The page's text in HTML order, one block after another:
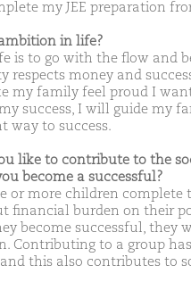
my JEE preparation
in life?
is to go with the flow and
respects money and
my family feel proud I
success, I will guide my
way to success.
like to contribute to the
become a successful?
or more children complete
financial burden on their
become successful, they
Contributing to a group
this also contributes to